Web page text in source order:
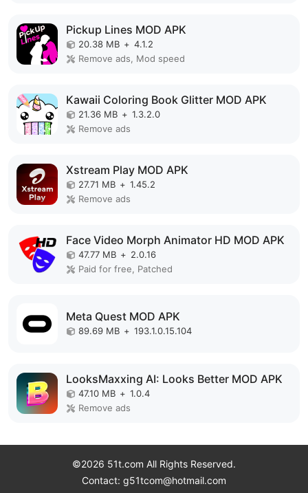
Pickup Lines MOD APK
20.38 MB + 4.1.2
Remove ads, Mod speed
Kawaii Coloring Book Glitter MOD APK
21.36 MB + 1.3.2.0
Remove ads
Xstream Play MOD APK
27.71 MB + 1.45.2
Remove ads
Face Video Morph Animator HD MOD APK
47.77 MB + 2.0.16
Paid for free, Patched
Meta Quest MOD APK
89.69 MB + 193.1.0.15.104
LooksMaxxing AI: Looks Better MOD APK
47.10 MB + 1.0.4
Remove ads
©2026 51t.com All Rights Reserved.
Contact: g51tcom@hotmail.com